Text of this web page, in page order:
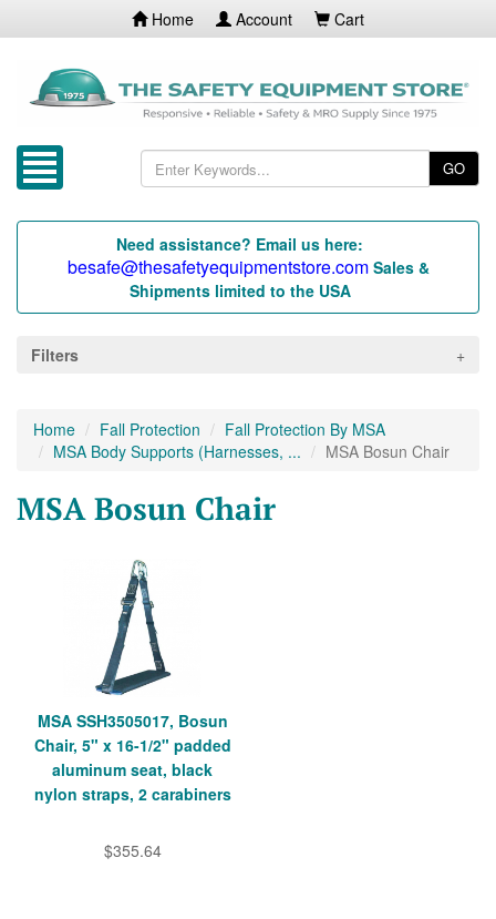
Home Account Cart
GO
Need assistance? Email us here:
besafe@thesafetyequipmentstore.com Sales &
Shipments limited to the USA
Filters
Home Fall Protection
Fall Protection By MSA
MSA Body Supports (Harnesses, ...
MSA Bosun Chair
MSA Bosun Chair
MSA SSH3505017, Bosun
Chair, 5" x 16-1/2" padded
aluminum seat, black
nylon straps, 2 carabiners
$355.64